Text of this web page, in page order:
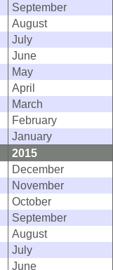
September
August
July
June
May
April
March
February
January
2015
December
November
October
September
August
July
June